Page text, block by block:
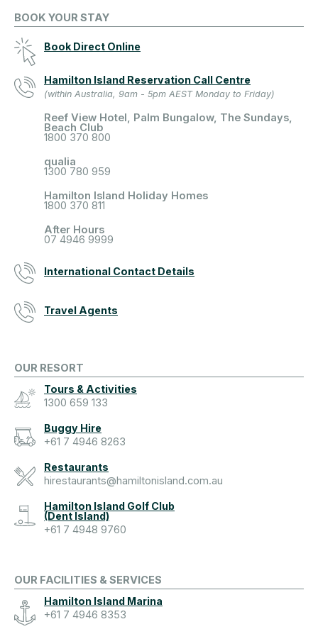
BOOK YOUR STAY
Book Direct Online
Hamilton Island Reservation Call Centre
(within Australia, 9am - 5pm AEST Monday to Friday)
Reef View Hotel, Palm Bungalow, The Sundays,
Beach Club
1800 370 800
qualia
1300 780 959
Hamilton Island Holiday Homes
1800 370 811
After Hours
07 4946 9999
International Contact Details
Travel Agents
OUR RESORT
Tours & Activities
1300 659 133
Buggy Hire
+61 7 4946 8263
Restaurants
hirestaurants@hamiltonisland.com.au
Hamilton Island Golf Club
(Dent Island)
+61 7 4948 9760
OUR FACILITIES & SERVICES
Hamilton Island Marina
+61 7 4946 8353